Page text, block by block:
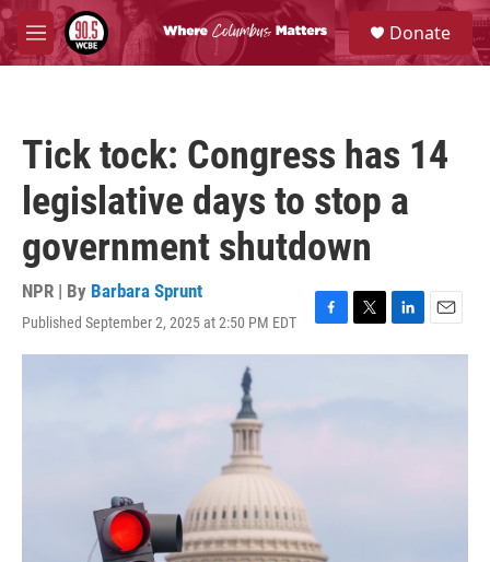
Skip to main content
M
e
S
e
a
Donate
Tick tock: Congress has 14
legislative days to stop a
government shutdown
NPR | By Barbara Sprunt
Published September 2, 2025 at 2:50 PM EDT
F
a
b
T
w
L
i
E
m